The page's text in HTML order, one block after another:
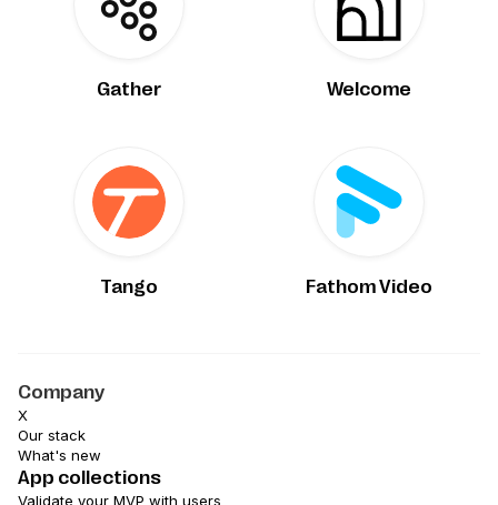
Gather Welcome
Tango Fathom Video
Company
X
Our stack
What's new
App collections
Validate your MVP with users